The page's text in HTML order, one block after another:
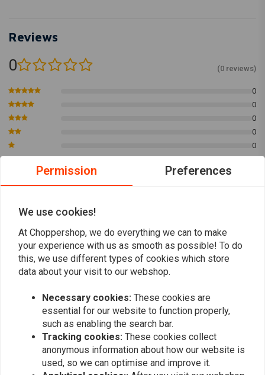
Reviews
0 (0 reviews)
0
0
0
0
0
Similar products
Permission Preferences
We use cookies!
At Choppershop, we do everything we can to make
your experience with us as smooth as possible! To do
this, we use different types of cookies which store
data about your visit to our webshop.
Necessary cookies: These cookies are
essential for our website to function properly,
such as enabling the search bar.
Tracking cookies: These cookies collect
anonymous information about how our website is
used, so we can optimise and improve it.